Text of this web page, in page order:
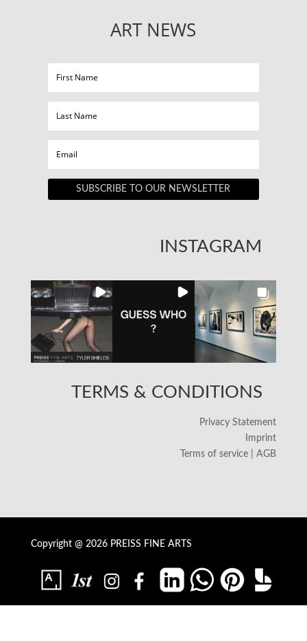
ART NEWS
SUBSCRIBE TO OUR NEWSLETTER
INSTAGRAM
TERMS & CONDITIONS
Privacy Statement
Imprint
Terms of service | AGB
Copyright @ 2026 PREISS FINE ARTS